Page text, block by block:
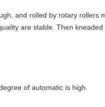
and rolled by rotary rollers
are stable. Then
of automatic is high.